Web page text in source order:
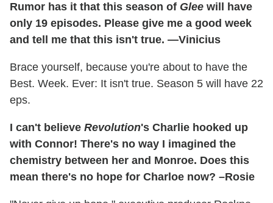
Rumor has it that this season of Glee will have
only 19 episodes. Please give me a good week
and tell me that this isn't true. —Vinicius
Brace yourself, because you're about to have the
Best. Week. Ever: It isn't true. Season 5 will have 22
eps.
I can't believe Revolution's Charlie hooked up
with Connor! There's no way I imagined the
chemistry between her and Monroe. Does this
mean there's no hope for Charloe now? –Rosie